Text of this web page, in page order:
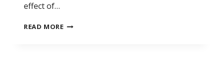
effect of…
READ MORENEW